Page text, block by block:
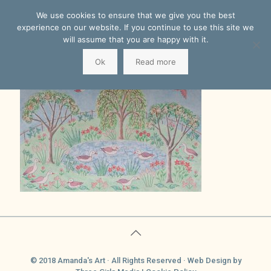
© 2018 Amanda's Art · All Rights Reserved · Web Designby
We use cookies to ensure that we give you the best
experience on our website. If you continue to use this site we
will assume that you are happy with it.
Ok Read more